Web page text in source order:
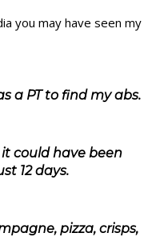
you may have seen my
a PT to find my abs.
it could have been
12 days.
pizza, crisps,